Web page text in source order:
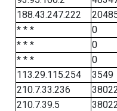
188.43.247.222
* * *
0
* * *
0
* * *
0
113.29.115.254
3549
210.7.33.236
210.7.39.5